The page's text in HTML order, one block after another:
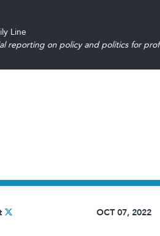
Line
reporting on policy and politics for
OCT 07, 2022